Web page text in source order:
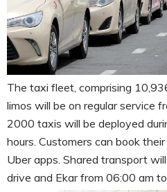
The taxi fleet, comprising
limos will be on regular service
2000 taxis will be deployed
hours. Customers can book
Uber apps. Shared transport
drive and Ekar from 06:00 am